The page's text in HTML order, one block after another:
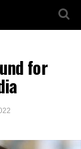
for